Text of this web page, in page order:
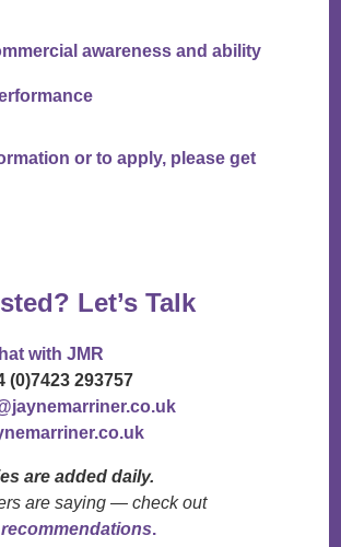
awareness and ability
or to apply, please get
Let’s Talk
with JMR
(0)7423 293757
are added daily.
are saying — check out
.